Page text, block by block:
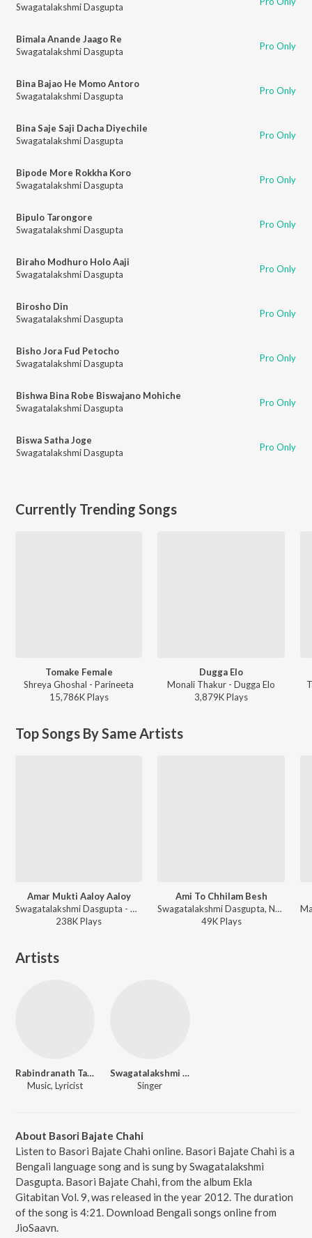
Swagatalakshmi Dasgupta
Bimala Anande Jaago Re
Swagatalakshmi Dasgupta
Pro Only
Bina Bajao He Momo Antoro
Swagatalakshmi Dasgupta
Pro Only
Bina Saje Saji Dacha Diyechile
Swagatalakshmi Dasgupta
Pro Only
Bipode More Rokkha Koro
Swagatalakshmi Dasgupta
Pro Only
Bipulo Tarongore
Swagatalakshmi Dasgupta
Pro Only
Biraho Modhuro Holo Aaji
Swagatalakshmi Dasgupta
Pro Only
Birosho Din
Swagatalakshmi Dasgupta
Pro Only
Bisho Jora Fud Petocho
Swagatalakshmi Dasgupta
Pro Only
Bishwa Bina Robe Biswajano Mohiche
Swagatalakshmi Dasgupta
Pro Only
Biswa Satha Joge
Swagatalakshmi Dasgupta
Pro Only
Currently Trending Songs
Tomake Female
Shreya Ghoshal - Parineeta
15,786KPlays
Dugga Elo
Monali Thakur - Dugga Elo
3,879KPlays
Top Songs By Same Artists
Amar Mukti Aaloy Aaloy
Swagatalakshmi Dasgupta - Hey Nutan Rabindra Sangeet
238KPlays
Ami To Chhilam Besh
Swagatalakshmi Dasgupta, Nachiketa Chakraborty - Sedin Chaitramas
49KPlays
Artists
Rabindranath Tagore
Music, Lyricist
Swagatalakshmi Dasgupta
Singer
About Basori Bajate Chahi
Listen to Basori Bajate Chahi online. Basori Bajate Chahi is a
Bengali language song and is sung by Swagatalakshmi
Dasgupta. Basori Bajate Chahi, from the album Ekla
Gitabitan Vol. 9, was released in the year 2012. The duration
of the song is 4:21. Download Bengali songs online from
JioSaavn.